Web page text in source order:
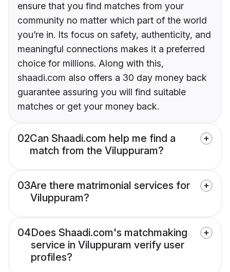
ensure that you find matches from your
community no matter which part of the world
you’re in. Its focus on safety, authenticity, and
meaningful connections makes it a preferred
choice for millions. Along with this,
shaadi.com also offers a 30 day money back
guarantee assuring you will find suitable
matches or get your money back.
02Can Shaadi.com help me find a
match from the Viluppuram?
03Are there matrimonial services for
Viluppuram?
04Does Shaadi.com's matchmaking
service in Viluppuram verify user
profiles?